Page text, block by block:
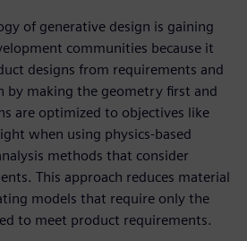
of generative design is gaining
communities because it
designs from requirements and
by making the geometry first and
are optimized to objectives like
when using physics-based
methods that consider
This approach reduces material
models that require only the
to meet product requirements.